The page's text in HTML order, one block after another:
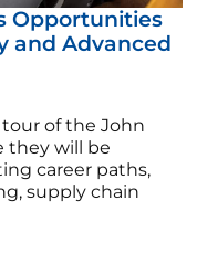
Opportunities
and Advanced
of the John
they will be
career paths,
supply chain